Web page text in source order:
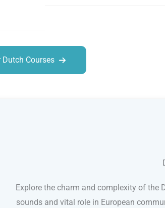
Dutch Courses
Explore the charm and complexity of the
sounds and vital role in European